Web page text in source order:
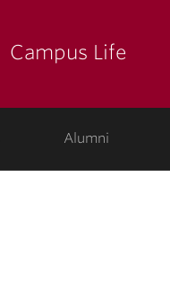
Campus Life
Alumni